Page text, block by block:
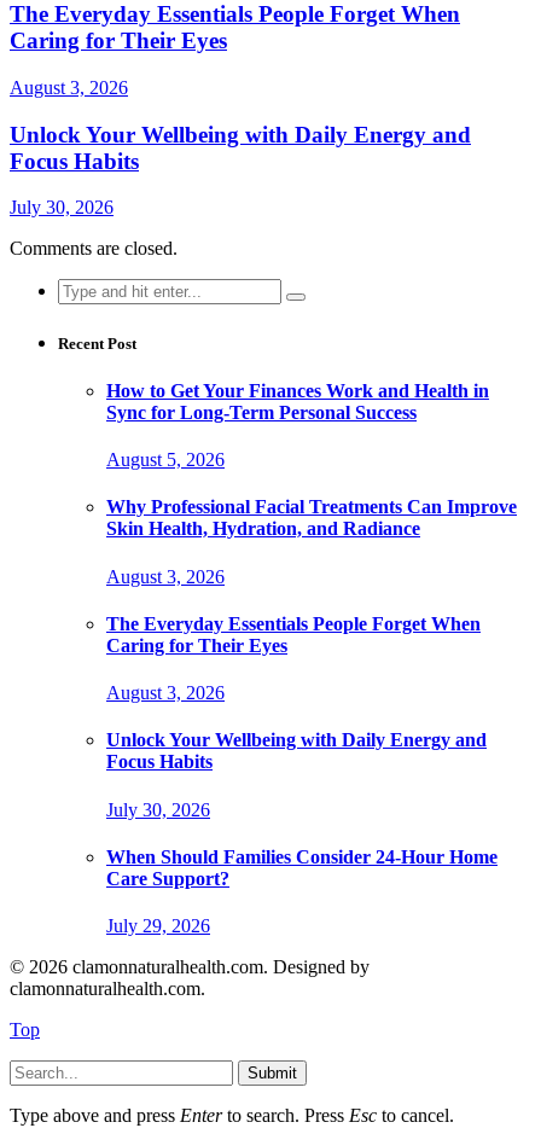
The Everyday Essentials People Forget When
Caring for Their Eyes
August 3, 2026
Unlock Your Wellbeing with Daily Energy and
Focus Habits
July 30, 2026
Comments are closed.
Search
for:
Recent Post
How to Get Your Finances Work and Health in
Sync for Long-Term Personal Success
August 5, 2026
Why Professional Facial Treatments Can Improve
Skin Health, Hydration, and Radiance
August 3, 2026
The Everyday Essentials People Forget When
Caring for Their Eyes
August 3, 2026
Unlock Your Wellbeing with Daily Energy and
Focus Habits
July 30, 2026
When Should Families Consider 24-Hour Home
Care Support?
July 29, 2026
© 2026 clamonnaturalhealth.com. Designed by
clamonnaturalhealth.com.
Top
Submit
Type above and press Enterto search. Press Esc to cancel.